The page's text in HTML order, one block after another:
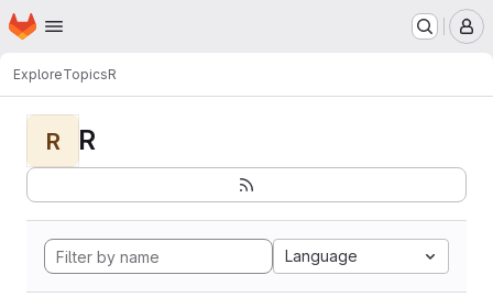
Skip to main content
Homepage
ExploreTopicsR
R R
Language